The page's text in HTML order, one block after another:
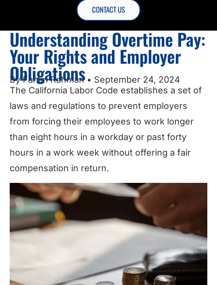
CONTACT US
Understanding Overtime Pay:
Your Rights and Employer
Obligations
ByFahim Rahman• September 24, 2024
The California Labor Code establishes a set of
laws and regulations to prevent employers
from forcing their employees to work longer
than eight hours in a workday or past forty
hours in a work week without offering a fair
compensation in return.